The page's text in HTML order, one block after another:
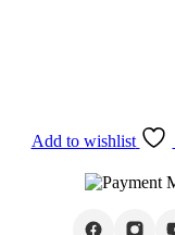
Add to wishlist